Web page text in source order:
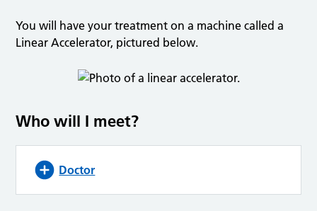
You will have your treatment on a machine called a
Linear Accelerator, pictured below.
Who will I meet?
Doctor